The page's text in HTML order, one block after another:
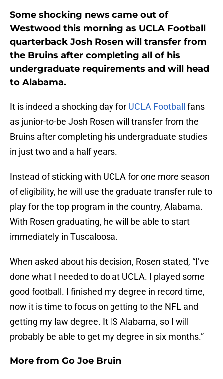
Some shocking news came out of
Westwood this morning as UCLA Football
quarterback Josh Rosen will transfer from
the Bruins after completing all of his
undergraduate requirements and will head
to Alabama.
It is indeed a shocking day for UCLA Football
fans
as junior-to-be Josh Rosen will transfer from the
Bruins after completing his undergraduate studies
in just two and a half years.
Instead of sticking with UCLA for one more season
of eligibility, he will use the graduate transfer rule to
play for the top program in the country, Alabama.
With Rosen graduating, he will be able to start
immediately in Tuscaloosa.
When asked about his decision, Rosen stated, “I’ve
done what I needed to do at UCLA. I played some
good football. I finished my degree in record time,
now it is time to focus on getting to the NFL and
getting my law degree. It IS Alabama, so I will
probably be able to get my degree in six months.”
More from Go Joe Bruin